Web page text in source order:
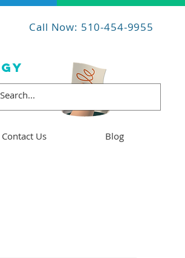
Call Now: 510-454-9955
Contact Us Blog